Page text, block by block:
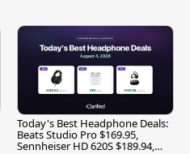
Today's Best Headphone Deals:
Beats Studio Pro $169.95,
Sennheiser HD 620S $189.94,